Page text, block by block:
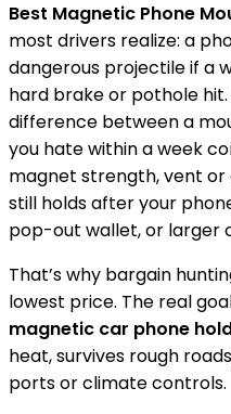
Best Magnetic Phone
most drivers realize: a
dangerous projectile if a
hard brake or pothole
difference between a
you hate within a week
magnet strength, vent or
still holds after your
pop-out wallet, or larger
That’s why bargain
lowest price. The real
magnetic car phone
heat, survives rough
ports or climate controls.